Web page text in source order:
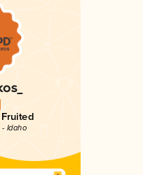
- Idaho